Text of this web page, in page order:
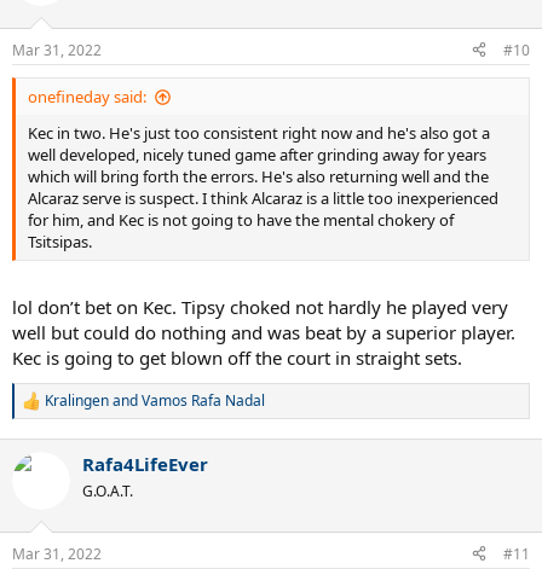
Mar 31, 2022 #10
onefineday said:
Kec in two. He's just too consistent right now and he's also got a
well developed, nicely tuned game after grinding away for years
which will bring forth the errors. He's also returning well and the
Alcaraz serve is suspect. I think Alcaraz is a little too inexperienced
for him, and Kec is not going to have the mental chokery of
Tsitsipas.
lol don’t bet on Kec. Tipsy choked not hardly he played very
well but could do nothing and was beat by a superior player.
Kec is going to get blown off the court in straight sets.
R
c
n
s
KralingenandVamos Rafa Nadal
Rafa4LifeEver
G.O.A.T.
Mar 31, 2022 #11